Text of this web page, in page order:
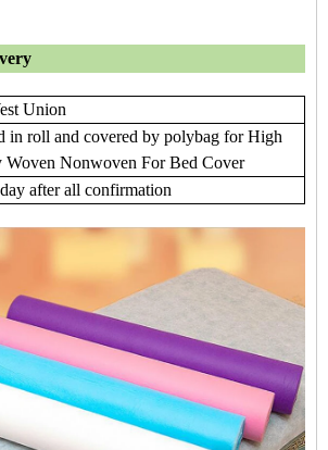
Union
in roll and covered by polybag for High
Woven Nonwoven For Bed Cover
after all confirmation